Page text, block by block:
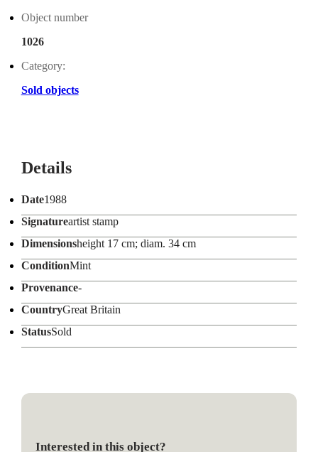
Object number
1026
Category:
Sold objects
Details
Date1988
Signatureartist stamp
Dimensionsheight 17 cm; diam. 34 cm
ConditionMint
Provenance-
CountryGreat Britain
StatusSold
Interested in this object?